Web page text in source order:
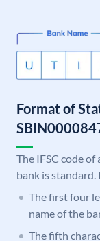
Format of
The IFSC code
bank is
The first four
name of the
The fifth